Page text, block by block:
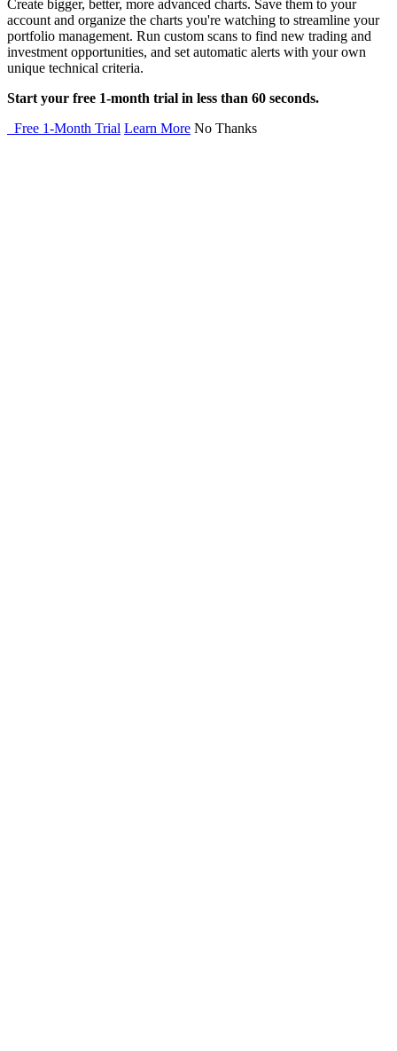
Create bigger, better, more advanced charts. Save them to your
account and organize the charts you're watching to streamline your
portfolio management. Run custom scans to find new trading and
investment opportunities, and set automatic alerts with your own
unique technical criteria.
Start your free 1-month trial in less than 60 seconds.
Free 1-Month Trial Learn More No Thanks